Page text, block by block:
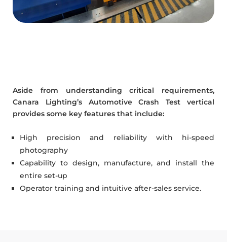
Aside from understanding critical requirements,
Canara Lighting’s Automotive Crash Test vertical
provides some key features that include:
High precision and reliability with hi-speed
photography
Capability to design, manufacture, and install the
entire set-up
Operator training and intuitive after-sales service.